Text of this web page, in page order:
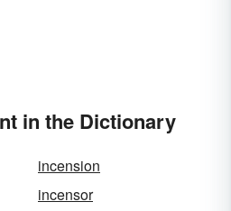
in the Dictionary
incension
incensor